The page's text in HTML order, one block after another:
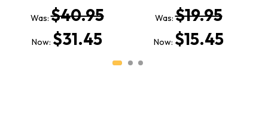
Was:$40.95
Now: $31.45
Was:$19.95
Now: $15.45